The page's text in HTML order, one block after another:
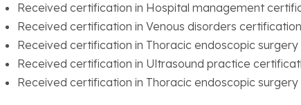
Received certification in Hospital management
Received certification in Venous disorders certification
Received certification in Thoracic endoscopic
Received certification in Ultrasound practice
Received certification in Thoracic endoscopic